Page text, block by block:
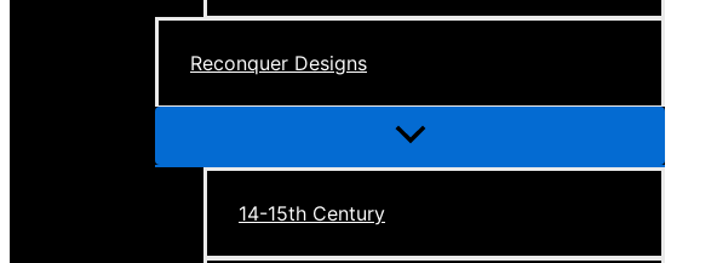
Reconquer Designs
Menu
14-15th Century